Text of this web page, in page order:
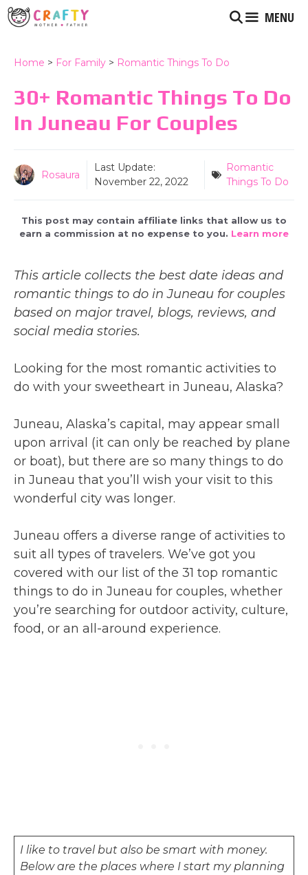
Skip
to
MENU
Home > For Family > Romantic Things To Do
30+ Romantic Things To Do
In Juneau For Couples
Rosaura
Last Update:
November 22, 2022
Romantic
Things To Do
This post may contain affiliate links that allow us to
earn a commission at no expense to you. Learn more
This article collects the best date ideas and
romantic things to do in Juneau for couples
based on major travel, blogs, reviews, and
social media stories.
Looking for the most romantic activities to
do with your sweetheart in Juneau, Alaska?
Juneau, Alaska’s capital, may appear small
upon arrival (it can only be reached by plane
or boat), but there are so many things to do
in Juneau that you’ll wish your visit to this
wonderful city was longer.
Juneau offers a diverse range of activities to
suit all types of travelers. We’ve got you
covered with our list of the 31 top romantic
things to do in Juneau for couples, whether
you’re searching for outdoor activity, culture,
food, or an all-around experience.
I like to travel but also be smart with money.
Below are the places where I start my planning